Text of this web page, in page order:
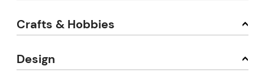
Crafts & Hobbies
Design